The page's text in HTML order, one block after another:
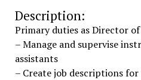
Description:
Primary duties as Director
– Manage and supervise
assistants
– Create job descriptions